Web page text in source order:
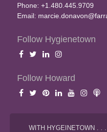
Phone: +1.480.445.9709
Email:
Follow Hygienetown
Follow Howard
WITH HYGEINETOWN . .